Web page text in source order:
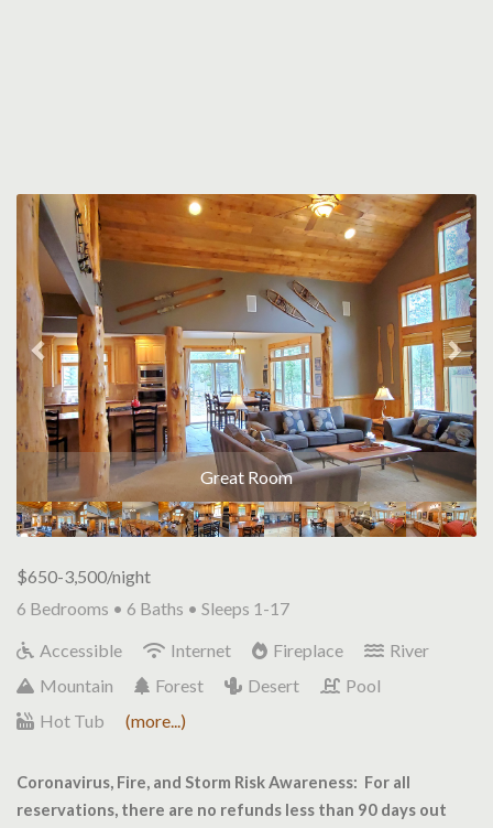
Great Room
Previous
$650-3,500/night
6 Bedrooms • 6 Baths • Sleeps 1-17
Accessible
Internet Fireplace
River
Mountain
Forest Desert
Pool
Hot Tub
(more...)
Coronavirus, Fire, and Storm Risk Awareness: For all
reservations, there are no refunds less than 90 days out